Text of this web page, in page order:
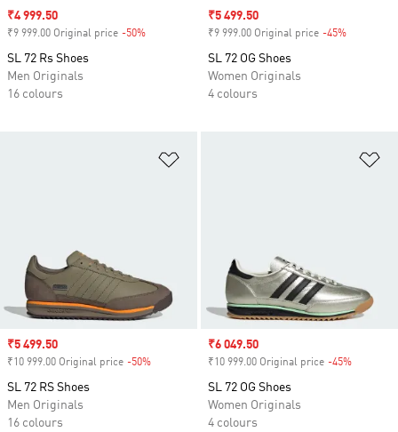
Sale price
₹4 999.50
₹9 999.00 Original price -50%
SL 72 Rs Shoes
Men Originals
16 colours
Sale price
₹5 499.50
₹9 999.00 Original price -45%
SL 72 OG Shoes
Women Originals
4 colours
Sale price
₹5 499.50
₹10 999.00 Original price -50%
SL 72 RS Shoes
Men Originals
16 colours
Sale price
₹6 049.50
₹10 999.00 Original price -45%
SL 72 OG Shoes
Women Originals
4 colours